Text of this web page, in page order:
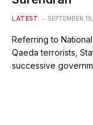
LATEST SEPTEMBER
Referring to
Qaeda terrorists,
successive